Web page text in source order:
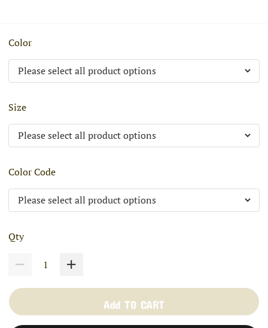
Color
Size
Color Code
Qty
Add TO CART